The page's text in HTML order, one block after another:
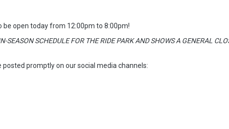
be open today from 12:00pm to 8:00pm!
SEASON SCHEDULE FOR THE RIDE PARK AND SHOWS A GENERAL
promptly on our social media channels: